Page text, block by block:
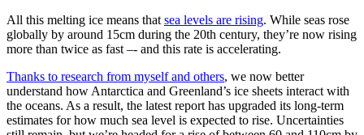
All this melting ice means that sea levels are rising. While seas rose
globally by around 15cm during the 20th century, they’re now rising
more than twice as fast –- and this rate is accelerating.
Thanks to research from myself and others, we now better
understand how Antarctica and Greenland’s ice sheets interact with
the oceans. As a result, the latest report has upgraded its long-term
estimates for how much sea level is expected to rise. Uncertainties